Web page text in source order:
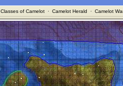
Classes of Camelot· Camelot Herald · Camelot